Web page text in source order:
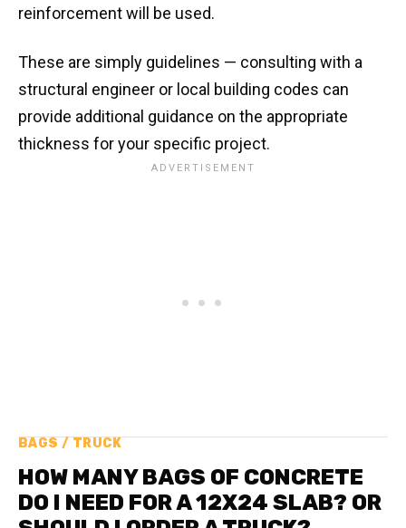
reinforcement will be used.
These are simply guidelines — consulting with a
structural engineer or local building codes can
provide additional guidance on the appropriate
thickness for your specific project.
BAGS / TRUCK
HOW MANY BAGS OF CONCRETE
DO I NEED FOR A 12X24 SLAB? OR